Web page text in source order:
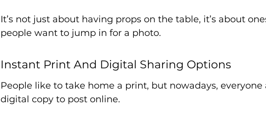
It’s not just about having props on the table, it’s about
people want to jump in for a photo.
Instant Print And Digital Sharing Options
People like to take home a print, but nowadays, everyone
digital copy to post online.